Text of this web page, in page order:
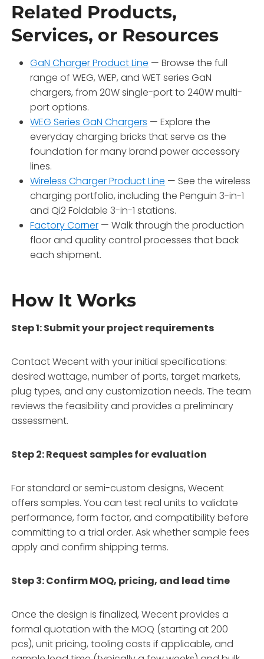
Related Products,
Services, or Resources
GaN Charger Product Line — Browse the full
range of WEG, WEP, and WET series GaN
chargers, from 20W single-port to 240W multi-
port options.
WEG Series GaN Chargers — Explore the
everyday charging bricks that serve as the
foundation for many brand power accessory
lines.
Wireless Charger Product Line — See the wireless
charging portfolio, including the Penguin 3-in-1
and Qi2 Foldable 3-in-1 stations.
Factory Corner — Walk through the production
floor and quality control processes that back
each shipment.
How It Works
Step 1: Submit your project requirements
Contact Wecent with your initial specifications:
desired wattage, number of ports, target markets,
plug types, and any customization needs. The team
reviews the feasibility and provides a preliminary
assessment.
Step 2: Request samples for evaluation
For standard or semi-custom designs, Wecent
offers samples. You can test real units to validate
performance, form factor, and compatibility before
committing to a trial order. Ask whether sample fees
apply and confirm shipping terms.
Step 3: Confirm MOQ, pricing, and lead time
Once the design is finalized, Wecent provides a
formal quotation with the MOQ (starting at 200
pcs), unit pricing, tooling costs if applicable, and